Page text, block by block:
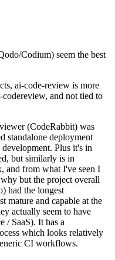
Codium) seem the best
ai-code-review is more
and not tied to
(CodeRabbit) was
standalone deployment
Plus it's in
but similarly is in
and from what I've seen I
but the project overall
had the longest
mature and capable at the
actually seem to have
/ SaaS). It has a
which looks relatively
CI workflows.